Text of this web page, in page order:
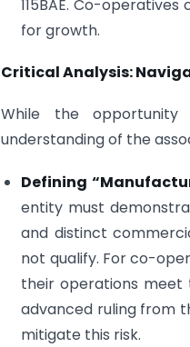
115BAE. Co-
for growth.
Critical Analysis:
While the
understanding of the
Defining
entity must
and distinct
not qualify. For co-
their operations meet
advanced ruling from
mitigate this risk.